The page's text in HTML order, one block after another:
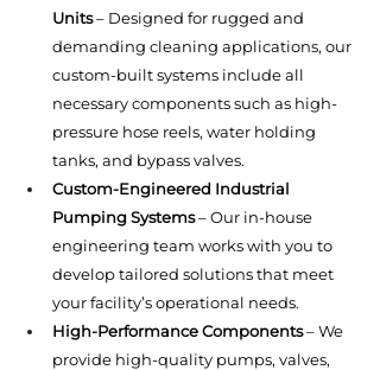
Units – Designed for rugged and
demanding cleaning applications, our
custom-built systems include all
necessary components such as high-
pressure hose reels, water holding
tanks, and bypass valves.
Custom-Engineered Industrial
Pumping Systems – Our in-house
engineering team works with you to
develop tailored solutions that meet
your facility’s operational needs.
High-Performance Components – We
provide high-quality pumps, valves,